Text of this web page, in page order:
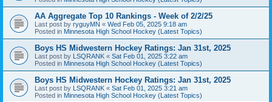
AA Aggregate Top 10 Rankings - Week of 2/2/25
Last post by ryguyMN « Wed Feb 05, 2025 9:18 am
Posted in Minnesota High School Hockey (Latest Topics)
Boys HS Midwestern Hockey Ratings: Jan 31st, 2025
Last post by LSQRANK « Sat Feb 01, 2025 3:22 am
Posted in Minnesota High School Hockey (Latest Topics)
Boys HS Midwestern Hockey Ratings: Jan 31st, 2025
Last post by LSQRANK « Sat Feb 01, 2025 3:21 am
Posted in Minnesota High School Hockey (Latest Topics)